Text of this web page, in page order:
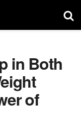
in Both
of